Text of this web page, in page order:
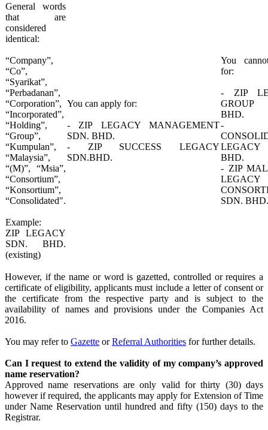
​General words
that are
considered
identical:
“Company”,
“Co”,
“Syarikat”,
“Perbadanan”,
“Corporation”,
“Incorporated”,
“Holding”,
“Group”,
“Kumpulan”,
“Malaysia”,
“(M)”, “Msia”,
“Consortium”,
“Konsortium”,
“Consolidated".
Example:
ZIP LEGACY
SDN. BHD.
(existing)
​You can apply for:
- ZIP LEGACY MANAGEMENT
SDN. BHD.
- ZIP SUCCESS LEGACY
SDN.BHD.​
​You
for:
- ZIP
GROUP
BHD.
-
BHD.
- ZIP
LEGACY
SDN. BHD.​
However, if the name or word is gazetted, controlled or requires a
certificate of eligibility, applicants must include a letter of consent or
the certificate from the respective party and is subject to the
availability of names and provisions under the Companies Act
2016.
You may refer to Gazet​​te orReferral Authorities ​​ for further details.
Can I request to extend the validity of my company’s approved
name reservation?
Approved name reservations are only valid for thirty (30) days
however if required, the applicants may apply for Extension of Time
under Name Reservation until hundred and fifty (150) days to the
Registrar.